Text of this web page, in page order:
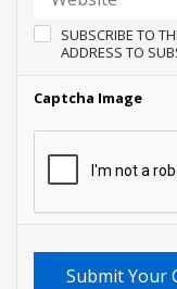
SUBSCRIBE TO
ADDRESS TO
Captcha Image
Submit Your